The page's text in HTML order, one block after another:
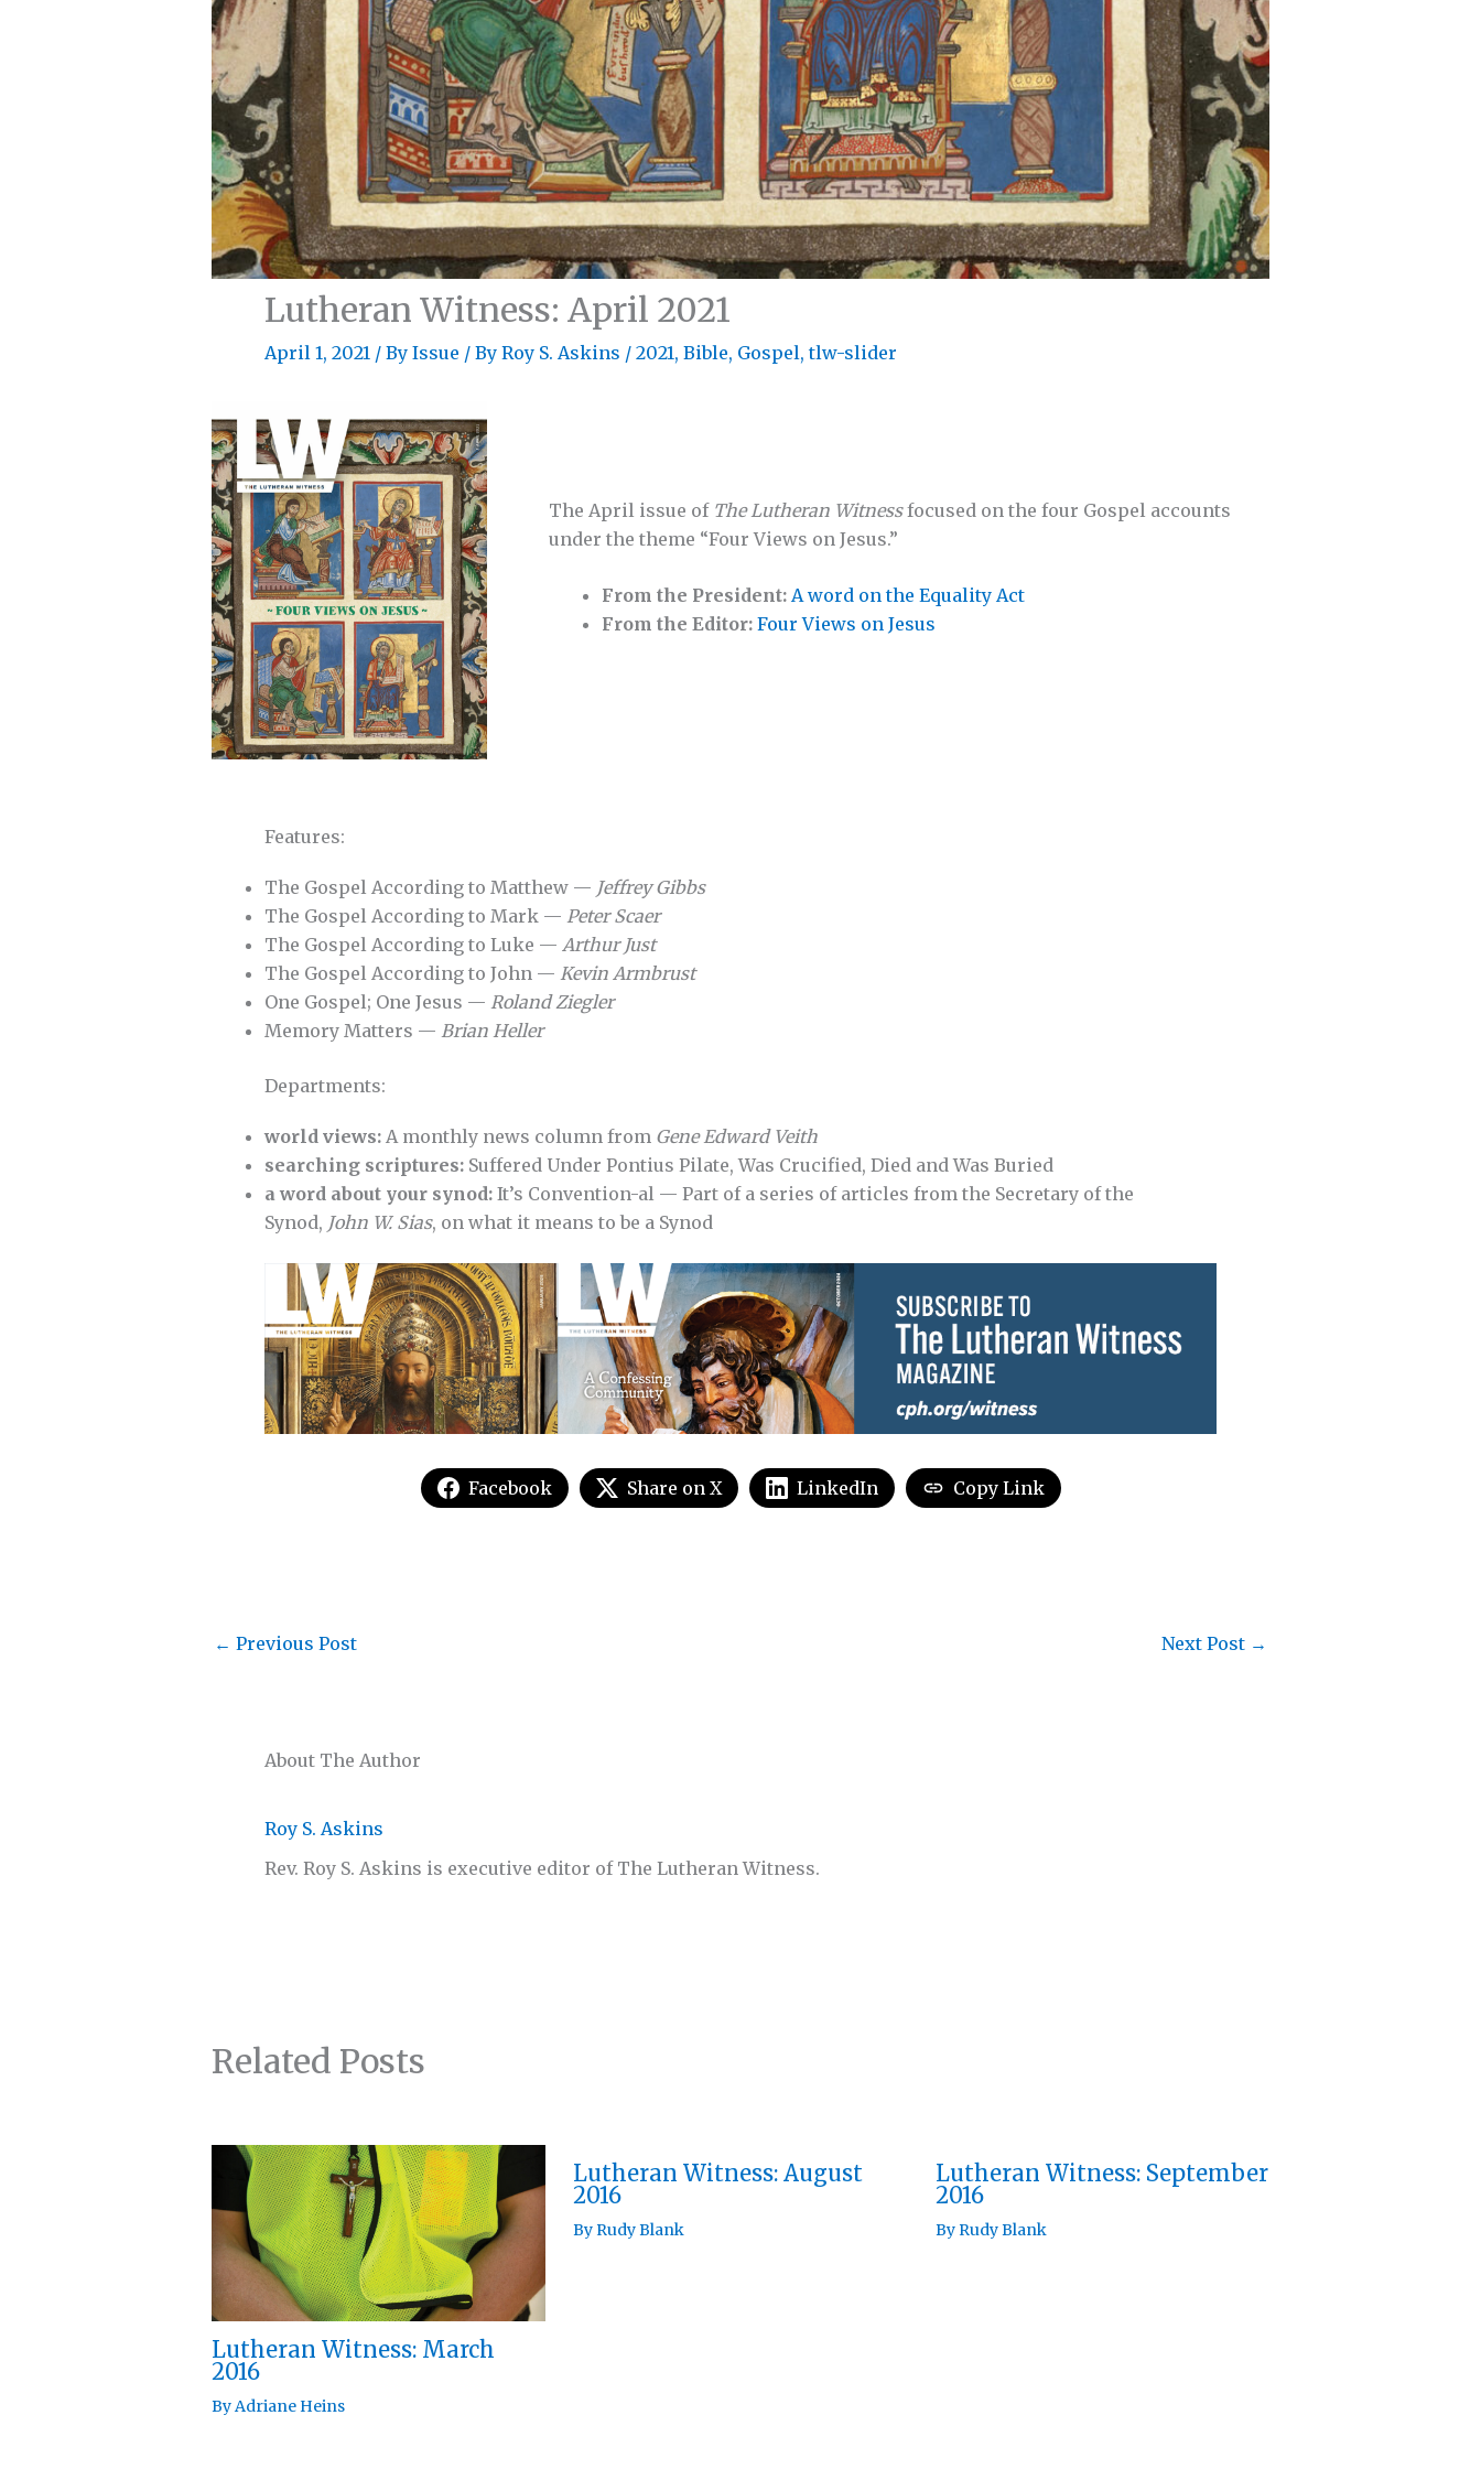
Lutheran Witness: April 2021
April 1, 2021 / By Issue / By Roy S. Askins / 2021, Bible, Gospel,tlw-slider
The April issue of The Lutheran Witnessfocused on the four Gospel accounts
under the theme “Four Views on Jesus.”
From the President:A word on the Equality Act
From the Editor:Four Views on Jesus
Features:
The Gospel According to Matthew — Jeffrey Gibbs
The Gospel According to Mark — Peter Scaer
The Gospel According to Luke — Arthur Just
The Gospel According to John — Kevin Armbrust
One Gospel; One Jesus — Roland Ziegler
Memory Matters — Brian Heller
Departments:
world views: A monthly news column from Gene Edward Veith
searching scriptures: Suffered Under Pontius Pilate, Was Crucified, Died and Was Buried
a word about your synod: It’s Convention-al — Part of a series of articles from the Secretary of the
Synod, John W. Sias, on what it means to be a Synod
Facebook Share on X LinkedIn Copy Link
About The Author
Roy S. Askins
Rev. Roy S. Askins is executive editor of The Lutheran Witness.
← Previous Post Next Post →
Related Posts
Lutheran Witness: March
2016
ByAdriane Heins
Lutheran Witness: August
2016
ByRudy Blank
Lutheran Witness: September
2016
ByRudy Blank